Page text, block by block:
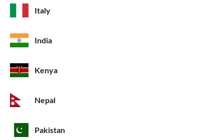
Italy
India
Kenya
Nepal
Pakistan